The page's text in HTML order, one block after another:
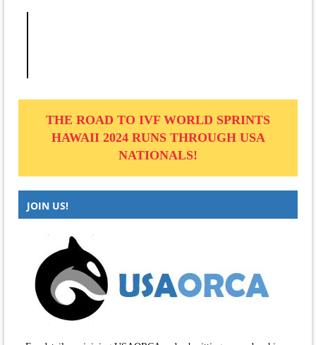
THE ROAD TO IVF WORLD SPRINTS
HAWAII 2024 RUNS THROUGH USA
NATIONALS!
JOIN US!